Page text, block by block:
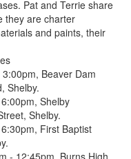
Pat and Terrie share
they are charter
and paints, their
Beaver Dam
Shelby.
Shelby
Shelby.
First Baptist